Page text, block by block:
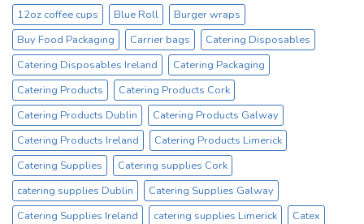
–
On
Sale
Catex.ie
Irelands
No1
Cup
Supplier
12oz coffee cups Blue Roll
Burger wraps
Buy Food Packaging
Carrier bags
Catering Disposables
Catering Disposables Ireland
Catering Packaging
Catering Products
Catering Products Cork
Catering Products Dublin
Catering Products Galway
Catering Products Ireland
Catering Products Limerick
Catering Supplies
Catering supplies Cork
catering supplies Dublin
Catering Supplies Galway
Catering Supplies Ireland
catering supplies Limerick
Catex